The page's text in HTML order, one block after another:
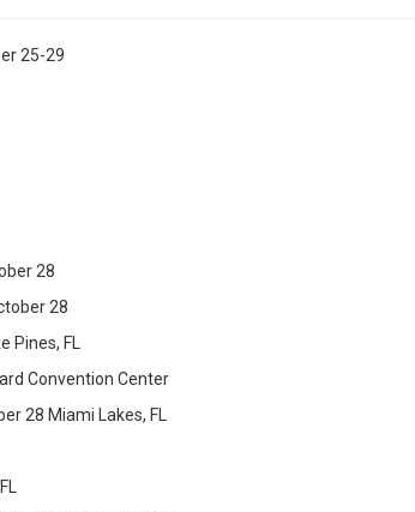
25-29
28
28
FL
Convention Center
28 Miami Lakes, FL